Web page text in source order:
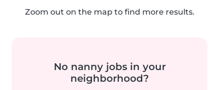
Zoom out on the map to find more results.
No nanny jobs in your
neighborhood?